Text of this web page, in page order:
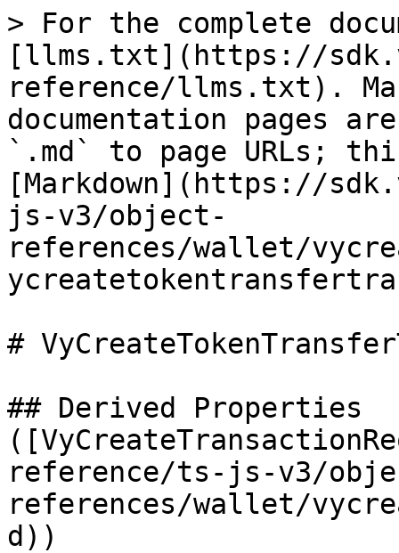
> For the complete
[llms.txt](https://
reference/llms.txt).
documentation pages
`.md` to page URLs;
[Markdown](https://
js-v3/object-
references/wallet/
#
## Derived Properties
reference/ts-js-v3/
references/wallet/
d))